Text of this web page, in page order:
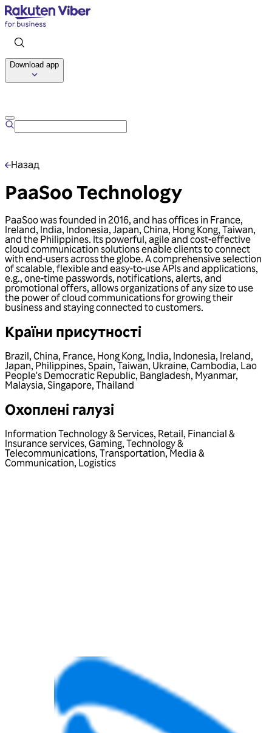
Download app
Назад
PaaSoo Technology
PaaSoo was founded in 2016, and has offices in France,
Ireland, India, Indonesia, Japan, China, Hong Kong, Taiwan,
and the Philippines. Its powerful, agile and cost-effective
cloud communication solutions enable clients to connect
with end-users across the globe. A comprehensive selection
of scalable, flexible and easy-to-use APIs and applications,
e.g., one-time passwords, notifications, alerts, and
promotional offers, allows organizations of any size to use
the power of cloud communications for growing their
business and staying connected to customers.
Країни присутності
Brazil, China, France, Hong Kong, India, Indonesia, Ireland,
Japan, Philippines, Spain,Taiwan, Ukraine, Cambodia, Lao
People's Democratic Republic, Bangladesh, Myanmar,
Malaysia, Singapore, Thailand
Охоплені галузі
Information Technology & Services, Retail, Financial &
Insurance services, Gaming, Technology &
Telecommunications, Transportation,Media &
Communication, Logistics